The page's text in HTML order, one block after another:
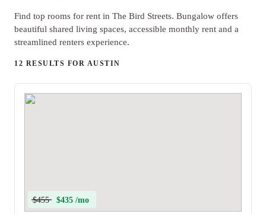
Find top rooms for rent in The Bird Streets. Bungalow offers
beautiful shared living spaces, accessible monthly rent and a
streamlined renters experience.
12 RESULTS FOR AUSTIN
$455 $435 /mo